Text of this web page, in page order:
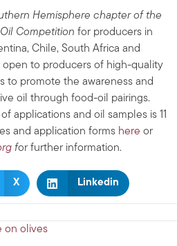
Hemisphere chapter of the
Competition for producers in
Chile, South Africa and
open to producers of high-quality
to promote the awareness and
oil through food-oil pairings.
applications and oil samples is 11
and application forms here or
for further information.
X Linkedin
on olives